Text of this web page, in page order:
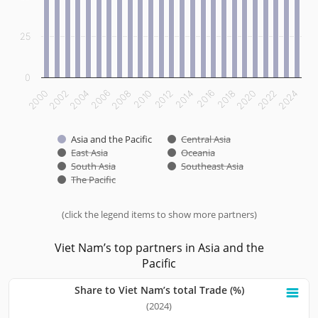
(click the legend items to show more partners)
Asia and the Pacific
Central Asia
East Asia
Oceania
South Asia
Southeast Asia
The Pacific
2000200220042006200820102012201420162018202020222024
0
25
Viet Nam’s top partners in Asia and the
Pacific
Share to Viet Nam’s total Trade (%)
(2024)